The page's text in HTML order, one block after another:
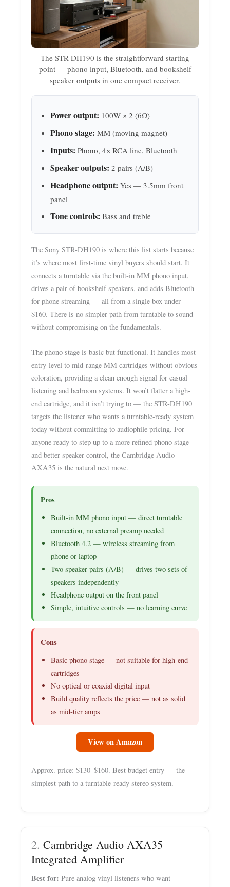
The STR-DH190 is the straightforward starting
point — phono input, Bluetooth, and bookshelf
speaker outputs in one compact receiver.
Power output: 100W × 2 (6Ω)
Phono stage: MM (moving magnet)
Inputs: Phono, 4× RCA line, Bluetooth
Speaker outputs: 2 pairs (A/B)
Headphone output: Yes — 3.5mm front
panel
Tone controls: Bass and treble
The Sony STR-DH190 is where this list starts because
it’s where most first-time vinyl buyers should start. It
connects a turntable via the built-in MM phono input,
drives a pair of bookshelf speakers, and adds Bluetooth
for phone streaming — all from a single box under
$160. There is no simpler path from turntable to sound
without compromising on the fundamentals.
The phono stage is basic but functional. It handles most
entry-level to mid-range MM cartridges without obvious
coloration, providing a clean enough signal for casual
listening and bedroom systems. It won’t flatter a high-
end cartridge, and it isn’t trying to — the STR-DH190
targets the listener who wants a turntable-ready system
today without committing to audiophile pricing. For
anyone ready to step up to a more refined phono stage
and better speaker control, the Cambridge Audio
AXA35 is the natural next move.
Pros
Built-in MM phono input — direct turntable
connection, no external preamp needed
Bluetooth 4.2 — wireless streaming from
phone or laptop
Two speaker pairs (A/B) — drives two sets of
speakers independently
Headphone output on the front panel
Simple, intuitive controls — no learning curve
Cons
Basic phono stage — not suitable for high-end
cartridges
No optical or coaxial digital input
Build quality reflects the price — not as solid
as mid-tier amps
View on Amazon
Approx. price: $130–$160. Best budget entry — the
simplest path to a turntable-ready stereo system.
2.Cambridge Audio AXA35
Integrated Amplifier
Best for: Pure analog vinyl listeners who want